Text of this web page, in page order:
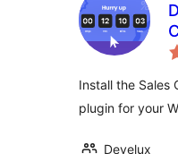
Install the Sales
plugin for your
Develux